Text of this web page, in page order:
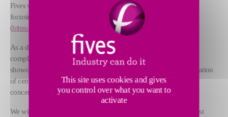
Fives will be attending this year’s NCB International conference
focusing on “Moving Towards Net Zero Carbon Emissions”
(https://www.ncbindia.com/
As a designer and supplier of process equipment, workshops and
complete lines for the cement and minerals industries, Fives will
showcase its technologies and services available for efficient operation
of cement plants, considering environmental and sustainability
concerns.
We will be pleased to discuss our technologies that provide the best
This site uses cookies and gives
you control over what you want to
activate